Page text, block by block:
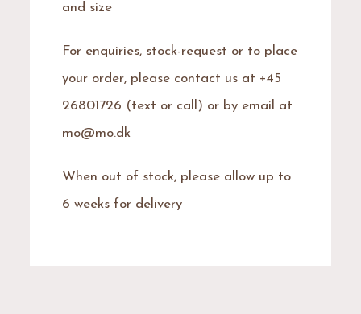
and size
For enquiries, stock-request or to place
your order, please contact us at +45
26801726 (text or call) or by email at
mo@mo.dk
When out of stock, please allow up to
6 weeks for delivery